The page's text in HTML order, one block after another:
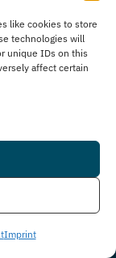
like cookies to store
technologies will
unique IDs on this
affect certain
Imprint
Clarity to see how you
can collect and
has more details.
is intended solely
health conditions,
or treatment.